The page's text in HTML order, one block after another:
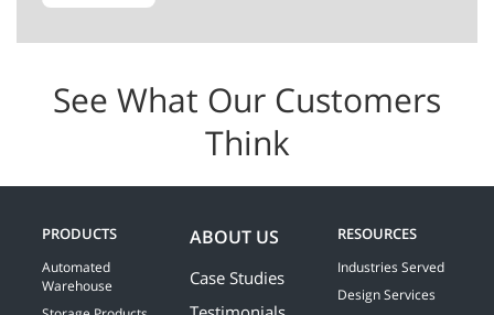
See What Our Customers
Think
PRODUCTS
Automated
Warehouse
ABOUT US
Case Studies
RESOURCES
Industries Served
Design Services